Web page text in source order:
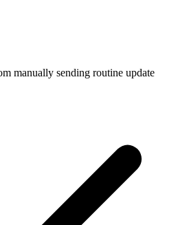
manually sending routine update